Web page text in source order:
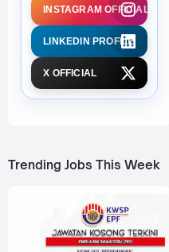
INSTAGRAM OFFICIAL
LINKEDIN PROFILE
X OFFICIAL
Trending Jobs This Week